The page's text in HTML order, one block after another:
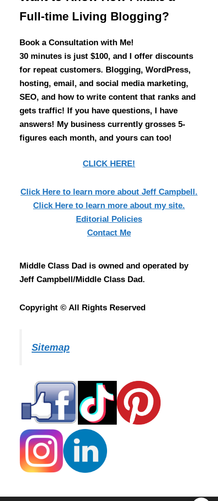
Full-time Living Blogging?
Book a Consultation with Me!
30 minutes is just $100, and I offer discounts
for repeat customers. Blogging, WordPress,
hosting, email, and social media marketing,
SEO, and how to write content that ranks and
gets traffic! If you have questions, I have
answers! My business currently grosses 5-
figures each month, and yours can too!
CLICK HERE!
Click Here to learn more about Jeff Campbell.
Click Here to learn more about my site.
Editorial Policies
Contact Me
Middle Class Dad is owned and operated by
Jeff Campbell/Middle Class Dad.
Copyright © All Rights Reserved
Sitemap